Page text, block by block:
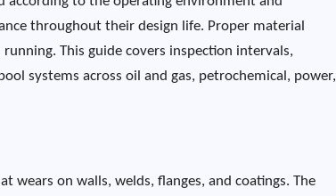
throughout their design life. Proper material
This guide covers inspection intervals,
systems across oil and gas, petrochemical, power,
wears on walls, welds, flanges, and coatings. The